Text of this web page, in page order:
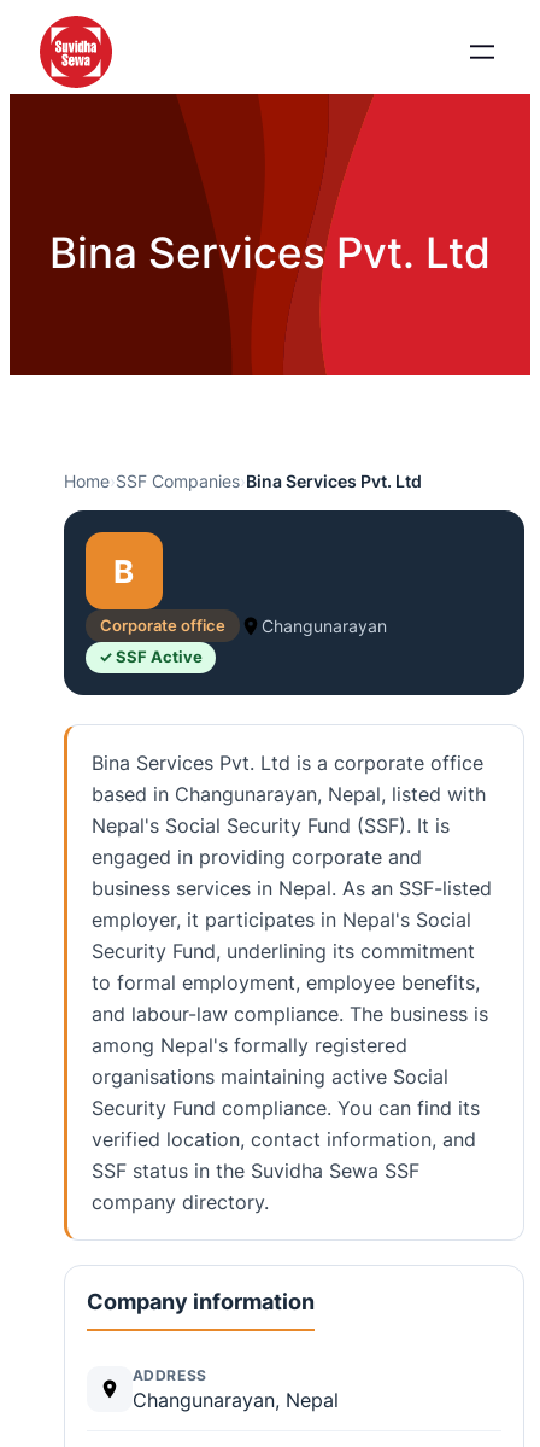
Bina Services Pvt. Ltd
Home›SSF Companies›Bina Services Pvt. Ltd
B
Corporate office Changunarayan
✓ SSF Active
Bina Services Pvt. Ltd is a corporate office
based in Changunarayan, Nepal, listed with
Nepal's Social Security Fund (SSF). It is
engaged in providing corporate and
business services in Nepal. As an SSF-listed
employer, it participates in Nepal's Social
Security Fund, underlining its commitment
to formal employment, employee benefits,
and labour-law compliance. The business is
among Nepal's formally registered
organisations maintaining active Social
Security Fund compliance. You can find its
verified location, contact information, and
SSF status in the Suvidha Sewa SSF
company directory.
Company information
ADDRESS
Changunarayan, Nepal